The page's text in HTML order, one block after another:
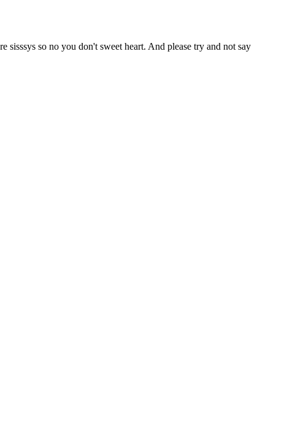
so no you don't sweet heart. And please try and not say